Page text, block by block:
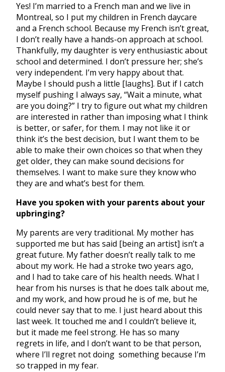
Yes! I’m married to a French man and we live in
Montreal, so I put my children in French daycare
and a French school. Because my French isn’t great,
I don’t really have a hands-on approach at school.
Thankfully, my daughter is very enthusiastic about
school and determined. I don’t pressure her; she’s
very independent. I’m very happy about that.
Maybe I should push a little [laughs]. But if I catch
myself pushing I always say, “Wait a minute, what
are you doing?” I try to figure out what my children
are interested in rather than imposing what I think
is better, or safer, for them. I may not like it or
think it’s the best decision, but I want them to be
able to make their own choices so that when they
get older, they can make sound decisions for
themselves. I want to make sure they know who
they are and what’s best for them.
Have you spoken with your parents about your
upbringing?
My parents are very traditional. My mother has
supported me but has said [being an artist] isn’t a
great future. My father doesn’t really talk to me
about my work. He had a stroke two years ago,
and I had to take care of his health needs. What I
hear from his nurses is that he does talk about me,
and my work, and how proud he is of me, but he
could never say that to me. I just heard about this
last week. It touched me and I couldn’t believe it,
but it made me feel strong. He has so many
regrets in life, and I don’t want to be that person,
where I’ll regret not doing something because I’m
so trapped in my fear.